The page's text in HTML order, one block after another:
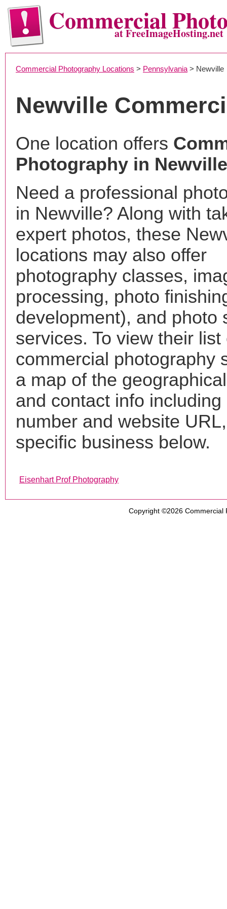
Commercialat FreeImageHosting.net
Commercial Photography Locations > Pennsylvania > Newville
Newville
One location offers
Photography in
Need a professional
in Newville? Along with
expert photos, these
locations may also offer
photography classes,
processing, photo
development), and photo
services. To view their list
commercial photography
a map of the
and contact info including
number and website
specific business below.
Eisenhart Prof Photography
Copyright ©2026 Commercial